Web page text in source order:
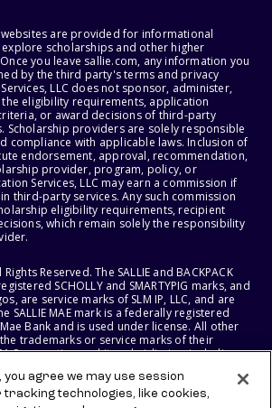
are provided for informational
scholarships and other higher
you leave sallie.com, any information you
by the third party's terms and privacy
LLC does not sponsor, administer,
eligibility requirements, application
or award decisions of third-party
Scholarship providers are solely responsible
compliance with applicable laws. Inclusion of
endorsement, approval, recommendation,
provider, program, policy, or
Services, LLC may earn a commission if
third-party services. Any such commission
eligibility requirements, recipient
which remain solely the responsibility
Reserved. The SALLIE and BACKPACK
SCHOLLY and SMARTYPIG marks, and
are service marks of SLM IP, LLC, and are
SALLIE MAE mark is a federally registered
Bank and is used under license. All other
trademarks or service marks of their
Corporation and its subsidiaries, including
you agree we may use session
technologies, like cookies,